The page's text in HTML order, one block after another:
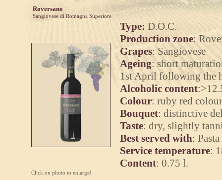
Roversano
Sangiovese di Romagna Superiore
Type:D.O.C.
Production zone:
Grapes: Sangiovese
Ageing: short
1st April following the
Alcoholic content:
Colour: ruby red
Bouquet: distinctive
Taste: dry, slightly
Best served with:
Service temperature:
Content: 0.75 l.
Click on photo to enlarge!